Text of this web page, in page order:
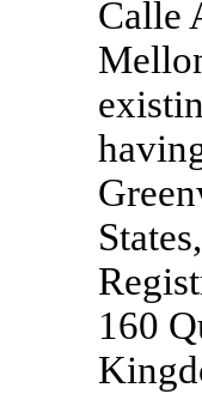
Calle
160